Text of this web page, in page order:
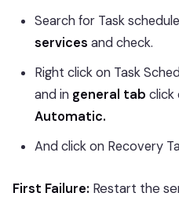
Search for Task
services and check.
Right click on Task
and in general tab click
Automatic.
And click on Recovery
First Failure: Restart the